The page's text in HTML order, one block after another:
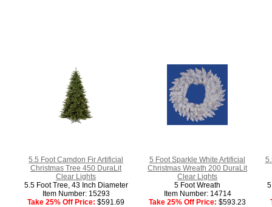
5.5 Foot Camdon Fir Artificial
Christmas Tree 450 DuraLit
Clear Lights
5.5 Foot Tree, 43 Inch Diameter
Item Number: 15293
Take 25% Off Price: $591.69
5 Foot Sparkle White Artificial
Christmas Wreath 200 DuraLit
Clear Lights
5 Foot Wreath
Item Number: 14714
Take 25% Off Price: $593.23